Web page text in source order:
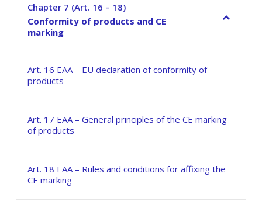
Chapter 7 (Art. 16 – 18)
–
Conformity of products and CE
marking
Art. 16 EAA – EU declaration of conformity of
products
Art. 17 EAA – General principles of the CE marking
of products
Art. 18 EAA – Rules and conditions for affixing the
CE marking